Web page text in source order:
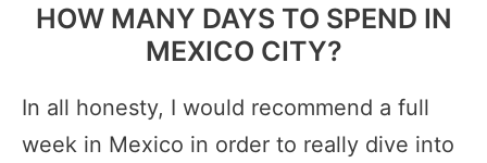
HOW MANY DAYS TO SPEND IN
MEXICO CITY?
In all honesty, I would recommend a full
week in Mexico in order to really dive into